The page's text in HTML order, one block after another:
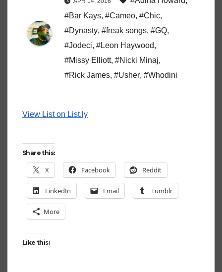
#Bar Kays, #Cameo, #Chic,
#Dynasty, #freak songs, #GQ,
#Jodeci, #Leon Haywood,
#Missy Elliott, #Nicki Minaj,
#Rick James, #Usher, #Whodini
View List on List.ly
Share this:
X Facebook Reddit
LinkedIn Email Tumblr
More
Like this: